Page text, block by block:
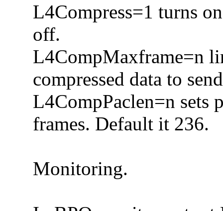
L4Compress=1 turns
off.
L4CompMaxframe=n
compressed data to
L4CompPaclen=n sets
frames. Default it 236.
Monitoring.